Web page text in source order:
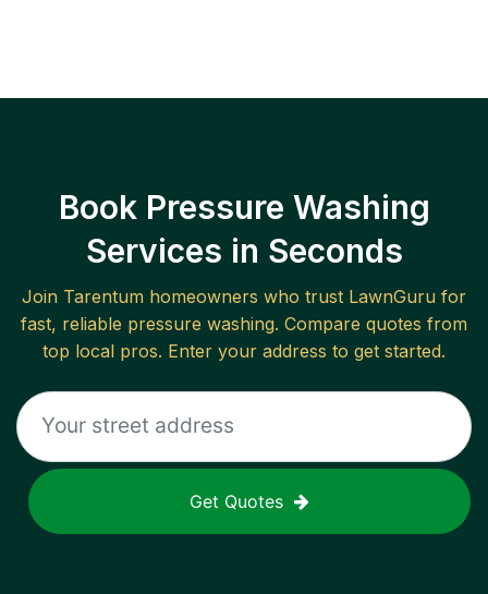
Book Pressure Washing
Services in Seconds
Join Tarentum homeowners who trust LawnGuru for
fast, reliable pressure washing. Compare quotes from
top local pros. Enter your address to get started.
Get Quotes